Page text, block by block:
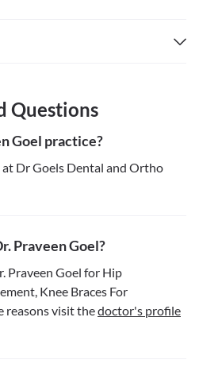
Questions
Goel practice?
at Dr Goels Dental and Ortho
Praveen Goel?
Praveen Goel for Hip
Knee Braces For
reasons visit thedoctor's profile